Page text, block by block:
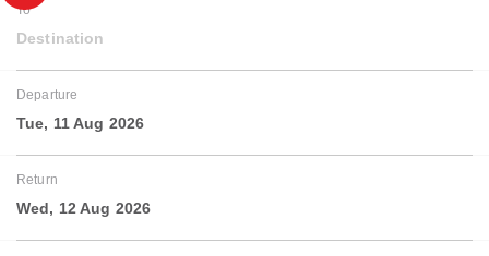
To
Destination
Departure
Tue, 11 Aug 2026
Return
Wed, 12 Aug 2026